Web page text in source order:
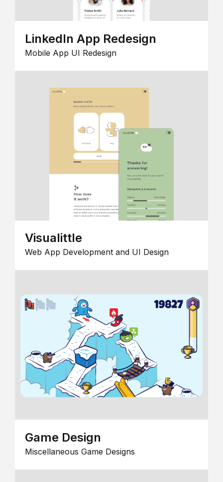
LinkedIn App Redesign
Mobile App UI Redesign
Visualittle
Web App Development and UI Design
Game Design
Miscellaneous Game Designs